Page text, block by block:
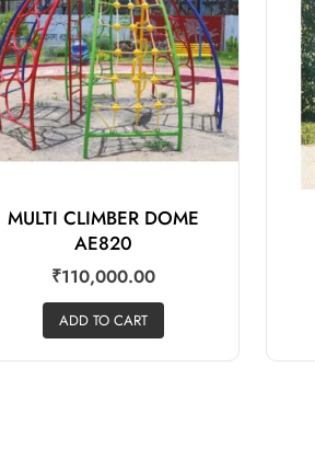
MULTI CLIMBER DOME
AE820
₹110,000.00
ADD TO CART